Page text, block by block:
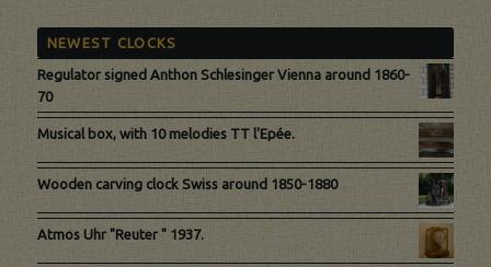
NEWEST CLOCKS
Regulator signed Anthon Schlesinger Vienna around 1860-
70
Musical box, with 10 melodies TT l'Epée.
Wooden carving clock Swiss around 1850-1880
Atmos Uhr "Reuter " 1937.